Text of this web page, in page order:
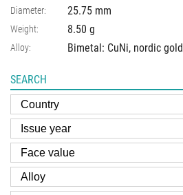
Diameter: 25.75 mm
Weight: 8.50 g
Alloy: Bimetal: CuNi, nordic gold
SEARCH